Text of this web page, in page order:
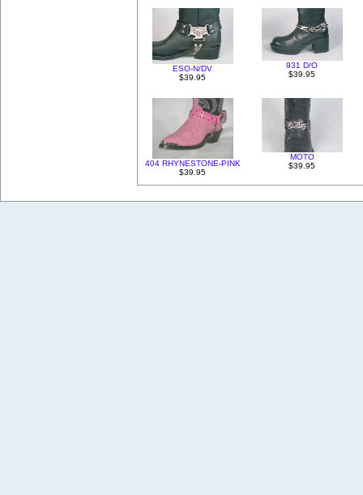
ESO-N/DV
$39.95
931 D/O
$39.95
404 RHYNESTONE-PINK
$39.95
MOTO
$39.95